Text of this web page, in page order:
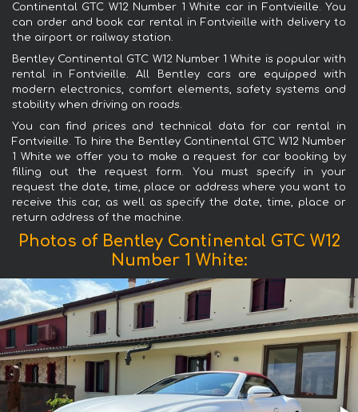
Continental GTC W12 Number 1 White car in Fontvieille. You
can order and book car rental in Fontvieille with delivery to
the airport or railway station.
Bentley Continental GTC W12 Number 1 White is popular with
rental in Fontvieille. All Bentley cars are equipped with
modern electronics, comfort elements, safety systems and
stability when driving on roads.
You can find prices and technical data for car rental in
Fontvieille. To hire the Bentley Continental GTC W12 Number
1 White we offer you to make a request for car booking by
filling out the request form. You must specify in your
request the date, time, place or address where you want to
receive this car, as well as specify the date, time, place or
return address of the machine.
Photos of Bentley Continental GTC W12
Number 1 White: